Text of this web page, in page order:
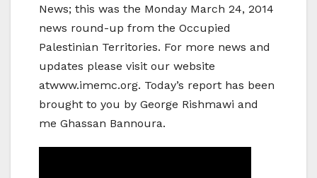
News; this was the Monday March 24, 2014
news round-up from the Occupied
Palestinian Territories. For more news and
updates please visit our website
atwww.imemc.org. Today’s report has been
brought to you by George Rishmawi and
me Ghassan Bannoura.